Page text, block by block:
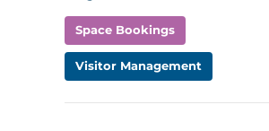
Space Bookings
Visitor Management